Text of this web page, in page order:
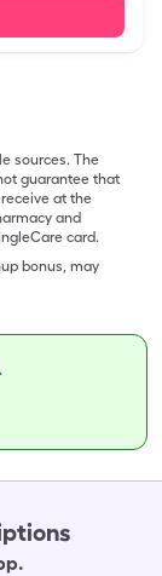
sources. The
guarantee that
at the
and
card.
bonus, may